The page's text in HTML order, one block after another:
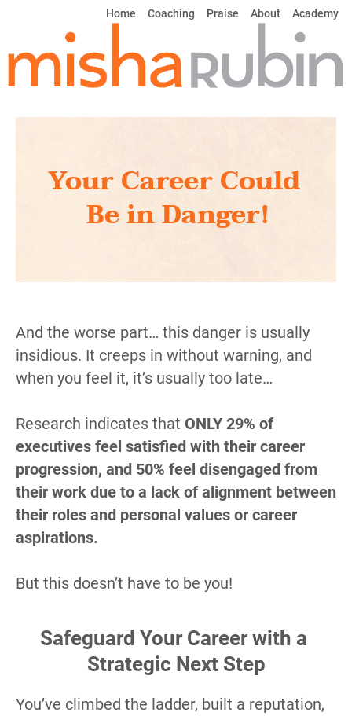
Home Coaching Praise About Academy
Your Career Could
Be in Danger!
And the worse part… this danger is usually
insidious. It creeps in without warning, and
when you feel it, it’s usually too late…
Research indicates that ONLY 29% of
executives feel satisfied with their career
progression, and 50% feel disengaged from
their work due to a lack of alignment between
their roles and personal values or career
aspirations.
But this doesn’t have to be you!
Safeguard Your Career with a
Strategic Next Step
You’ve climbed the ladder, built a reputation,